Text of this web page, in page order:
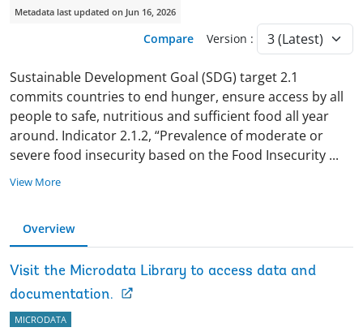
Metadata last updated on Jun 16, 2026
Compare Version :
Sustainable Development Goal (SDG) target 2.1
commits countries to end hunger, ensure access by all
people to safe, nutritious and sufficient food all year
around. Indicator 2.1.2, “Prevalence of moderate or
severe food insecurity based on the Food Insecurity ...
View More
Overview
Visit the Microdata Library to access data and
documentation.
MICRODATA